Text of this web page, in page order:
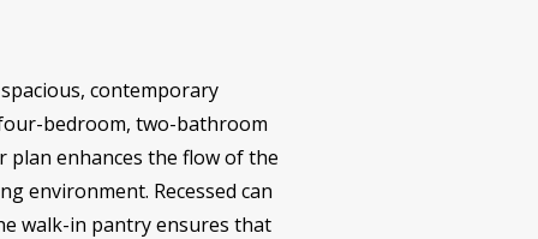
contemporary
bedroom, two-bathroom
plan enhances the flow of the
environment. Recessed can
walk-in pantry ensures that